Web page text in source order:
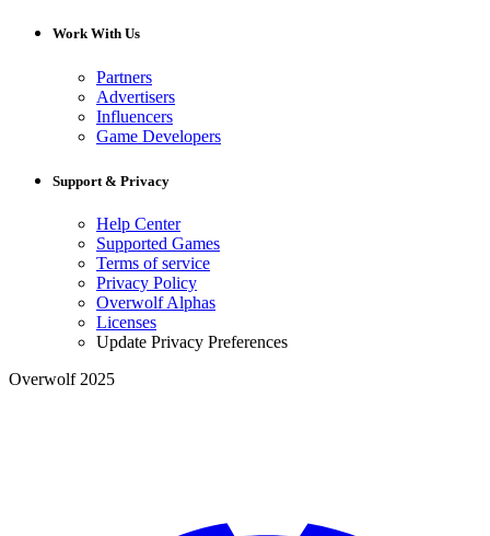
Work With Us
Partners
Advertisers
Influencers
Game Developers
Support & Privacy
Help Center
Supported Games
Terms of service
Privacy Policy
Overwolf Alphas
Licenses
Update Privacy Preferences
Overwolf 2025